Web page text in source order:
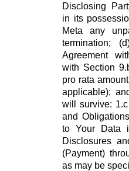
Disclosing
in its
Meta any
termination;
Agreement
with Section
pro rata
applicable);
will survive:
and
to Your Data
Disclosures
(Payment)
as may be